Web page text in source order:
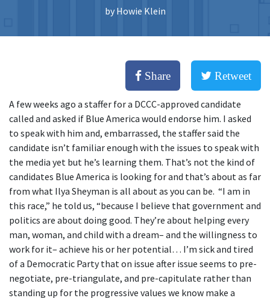
by Howie Klein
Share Retweet
A few weeks ago a staffer for a DCCC-approved candidate
called and asked if Blue America would endorse him. I asked
to speak with him and, embarrassed, the staffer said the
candidate isn’t familiar enough with the issues to speak with
the media yet but he’s learning them. That’s not the kind of
candidates Blue America is looking for and that’s about as far
from what Ilya Sheyman is all about as you can be. “I am in
this race,” he told us, “because I believe that government and
politics are about doing good. They’re about helping every
man, woman, and child with a dream– and the willingness to
work for it– achieve his or her potential… I’m sick and tired
of a Democratic Party that on issue after issue seems to pre-
negotiate, pre-triangulate, and pre-capitulate rather than
standing up for the progressive values we know make a